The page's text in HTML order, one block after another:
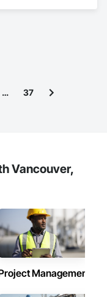
… 37
Vancouver,
Management